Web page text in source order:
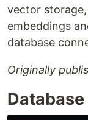
vector
embeddings
database
Originally